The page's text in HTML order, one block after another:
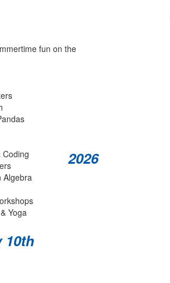
fun on the
Coding
Algebra
Yoga
2026
10th